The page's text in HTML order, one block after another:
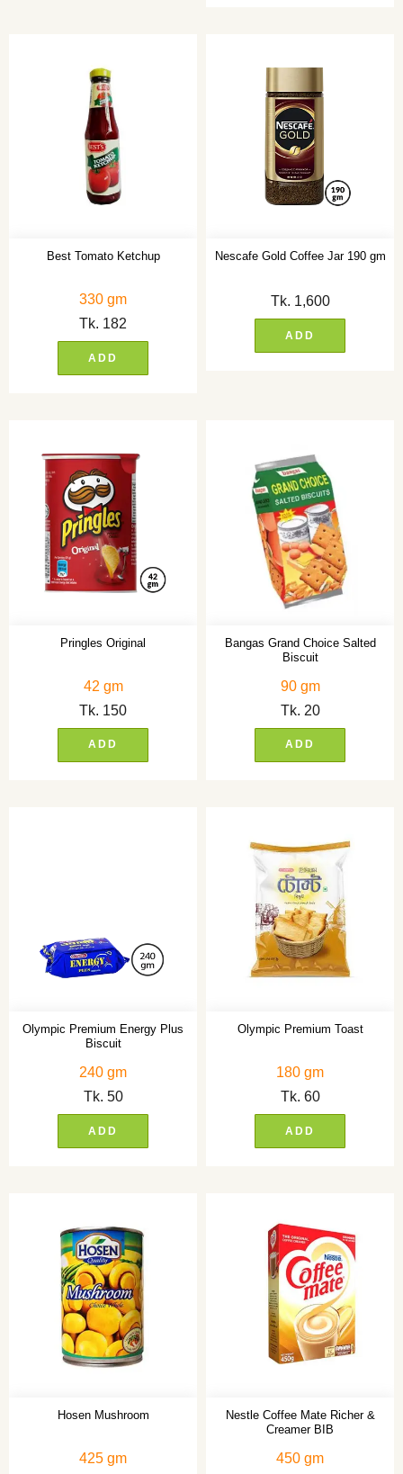
Best Tomato Ketchup
330 gm
Tk. 182
ADD
Nescafe Gold Coffee Jar 190 gm
Tk. 1,600
ADD
Pringles Original
42 gm
Tk. 150
ADD
Bangas Grand Choice Salted
Biscuit
90 gm
Tk. 20
ADD
Olympic Premium Energy Plus
Biscuit
240 gm
Tk. 50
ADD
Olympic Premium Toast
180 gm
Tk. 60
ADD
Hosen Mushroom
425 gm
Nestle Coffee Mate Richer &
Creamer BIB
450 gm